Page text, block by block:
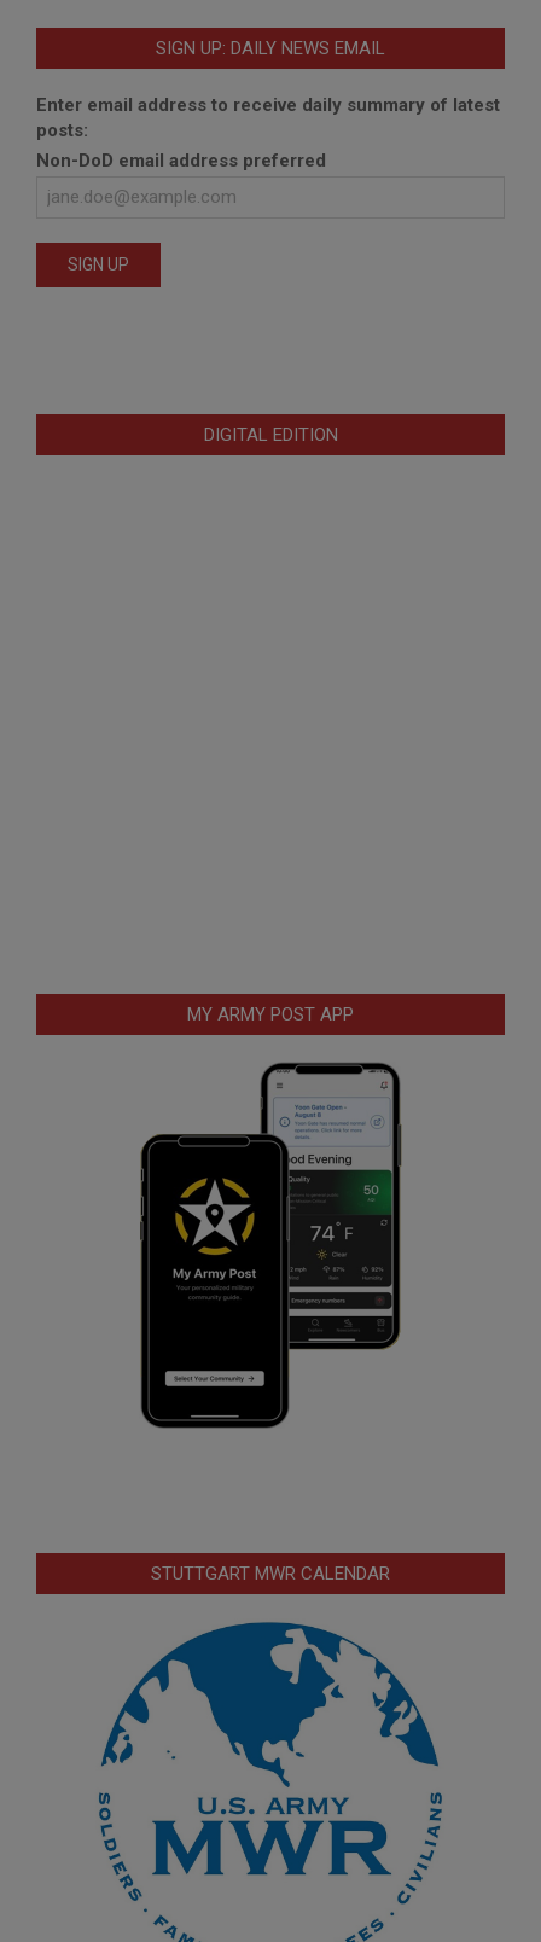
SIGN UP: DAILY NEWS EMAIL
Enter email address to receive daily summary of latest
posts:
Non-DoD email address preferred
DIGITAL EDITION
MY ARMY POST APP
STUTTGART MWR CALENDAR